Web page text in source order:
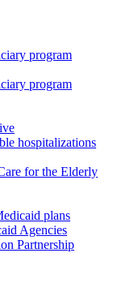
program
program
hospitalizations
for the Elderly
plans
Agencies
Partnership